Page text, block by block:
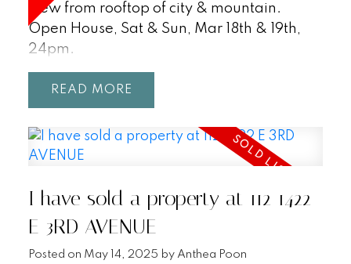
view from rooftop of city & mountain.
Open House, Sat & Sun, Mar 18th & 19th,
24pm.
READ
I have sold a property at 112 1422
E 3RD AVENUE
Posted on May 14, 2025 by Anthea Poon